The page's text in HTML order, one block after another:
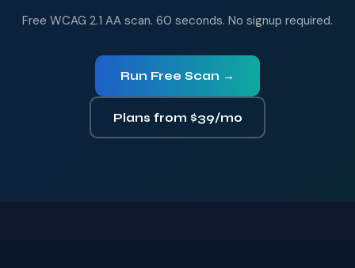
Free WCAG 2.1 AA scan. 60 seconds. No signup required.
Run Free Scan →
Plans from $39/mo